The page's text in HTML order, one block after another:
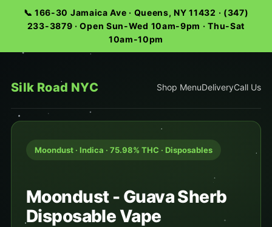
📞 166-30 Jamaica Ave · Queens, NY 11432 · (347)
233-3879 · Open Sun-Wed 10am-9pm · Thu-Sat
10am-10pm
Silk Road NYC Shop MenuDeliveryCall Us
Moondust · Indica · 75.98% THC · Disposables
Moondust - Guava Sherb
Disposable Vape